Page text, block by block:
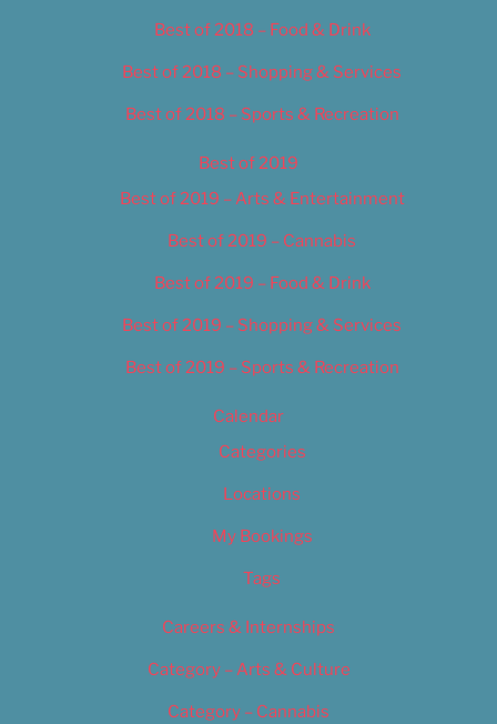
Best of 2018 – Food & Drink
Best of 2018 – Shopping & Services
Best of 2018 – Sports & Recreation
Best of 2019
Best of 2019 – Arts & Entertainment
Best of 2019 – Cannabis
Best of 2019 – Food & Drink
Best of 2019 – Shopping & Services
Best of 2019 – Sports & Recreation
Calendar
Categories
Locations
My Bookings
Tags
Careers & Internships
Category – Arts & Culture
Category – Cannabis